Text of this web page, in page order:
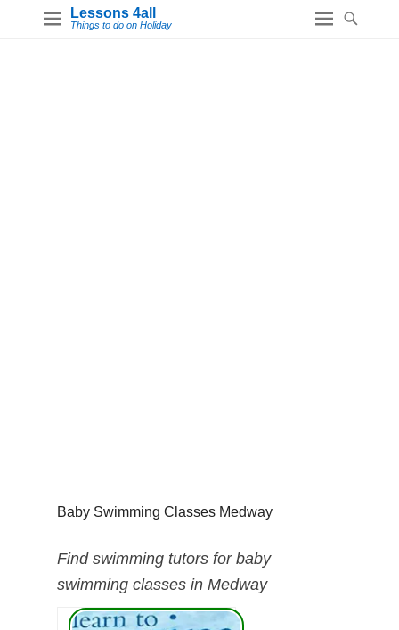
Lessons 4all
Things to do on Holiday
Baby Swimming Classes Medway
Find swimming tutors for baby
swimming classes in Medway